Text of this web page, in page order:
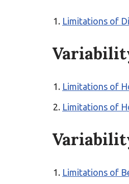
Limitations of
Limitations of
Limitations of
Limitations of